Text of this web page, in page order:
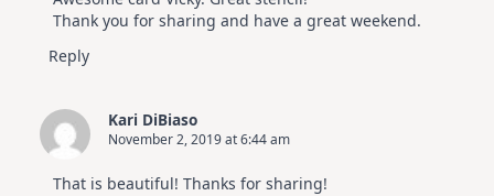
Thank you for sharing and have a great weekend.
Reply
Kari DiBiaso
November 2, 2019 at 6:44 am
That is beautiful! Thanks for sharing!